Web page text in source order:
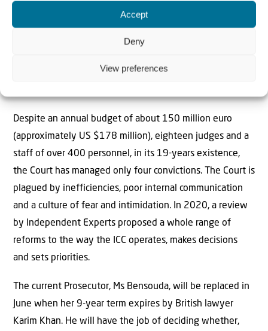
Accept
Deny
View preferences
Palestinians… The International Criminal Court should not
exercise jurisdiction in this matter.”
The ICC has limited resources and is under pressure to
Despite an annual budget of about 150 million euro
(approximately US $178 million), eighteen judges and a
staff of over 400 personnel, in its 19-years existence,
the Court has managed only four convictions. The Court is
plagued by inefficiencies, poor internal communication
and a culture of fear and intimidation. In 2020, a review
by Independent Experts proposed a whole range of
reforms to the way the ICC operates, makes decisions
and sets priorities.
The current Prosecutor, Ms Bensouda, will be replaced in
June when her 9-year term expires by British lawyer
Karim Khan. He will have the job of deciding whether,